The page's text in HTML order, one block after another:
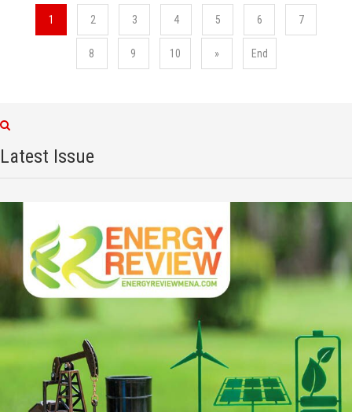
1 2 3 4 5 6 7
8 9 10 » End
Latest Issue